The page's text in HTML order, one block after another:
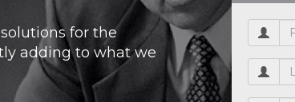
for the
adding to what we